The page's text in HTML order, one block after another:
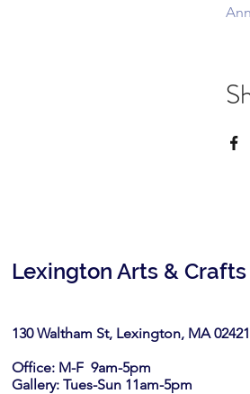
Lexington Arts &
130 Waltham St, Lexington, MA 02421​
Office: M-F 9am-5pm
Gallery: Tues-Sun 11am-5pm